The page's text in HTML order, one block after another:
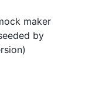
maker
by